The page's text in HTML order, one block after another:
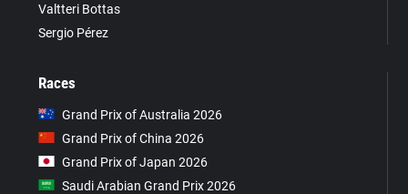
Valtteri Bottas
Sergio Pérez
Races
Grand Prix of Australia 2026
Grand Prix of China 2026
Grand Prix of Japan 2026
Saudi Arabian Grand Prix 2026